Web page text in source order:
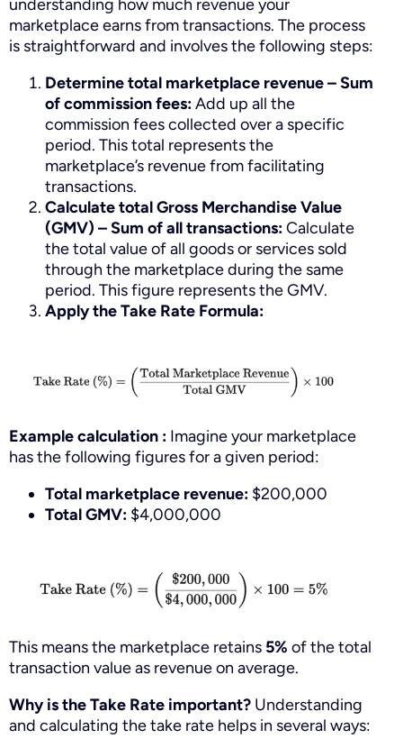
understanding how much revenue your
marketplace earns from transactions. The process
is straightforward and involves the following steps:
Determine total marketplace revenue –Sum
of commission fees:Add up all the
commission fees collected over a specific
period. This total represents the
marketplace’s revenue from facilitating
transactions.
Calculate total Gross Merchandise Value
(GMV) –Sum of all transactions:Calculate
the total value of all goods or services sold
through the marketplace during the same
period. This figure represents the GMV.
Apply the Take Rate Formula:
Example calculation : Imagine your marketplace
has the following figures for a given period:
Total marketplace revenue: $200,000
Total GMV: $4,000,000
This means the marketplace retains 5% of the total
transaction value as revenue on average.
Why is the Take Rate important? Understanding
and calculating the take rate helps in several ways: